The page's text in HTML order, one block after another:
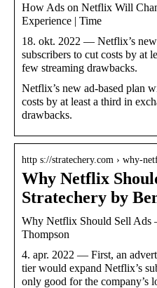
How Ads on Netflix Will
Experience | Time
18. okt. 2022 — Netflix’s
subscribers to cut costs by at
few streaming drawbacks.
Netflix’s new ad-based plan
costs by at least a third in
drawbacks.
http s://stratechery.com › why-
Why Netflix
Stratechery by
Why Netflix Should Sell Ads
Thompson
4. apr. 2022 — First, an
tier would expand Netflix’s
only good for the company’s